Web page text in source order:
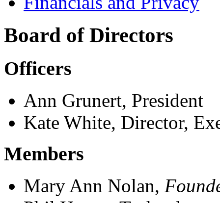
Board of Directors
Officers
Ann Grunert, President
Kate White, Director,
Members
Mary Ann Nolan,